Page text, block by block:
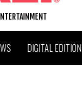
DIGITAL EDITION